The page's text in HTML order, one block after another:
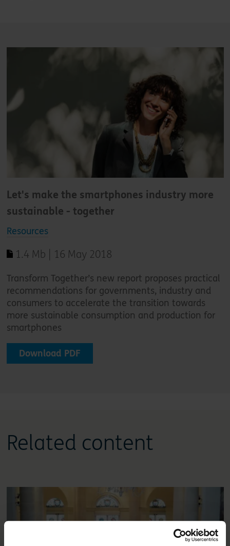
Let's make the smartphones industry more
sustainable - together
Resources
1.4 Mb | 16 May 2018
Transform Together’s new report proposes practical
recommendations for governments, industry and
consumers to accelerate the transition towards
more sustainable consumption and production for
smartphones
Download PDF
Related content